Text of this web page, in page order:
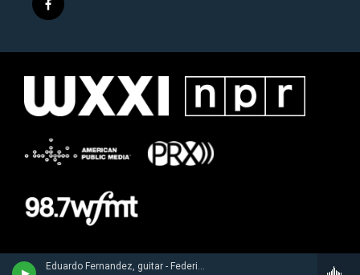
Eduardo Fernandez, guitar - Federico Torroba
f
a
e
o
k